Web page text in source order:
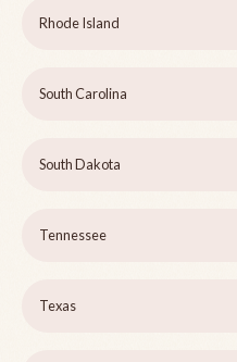
Rhode Island
South Carolina
South Dakota
Tennessee
Texas